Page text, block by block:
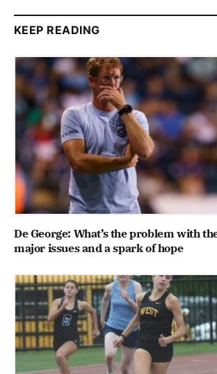
KEEP READING
De George: What’s the problem with
major issues and a spark of hope